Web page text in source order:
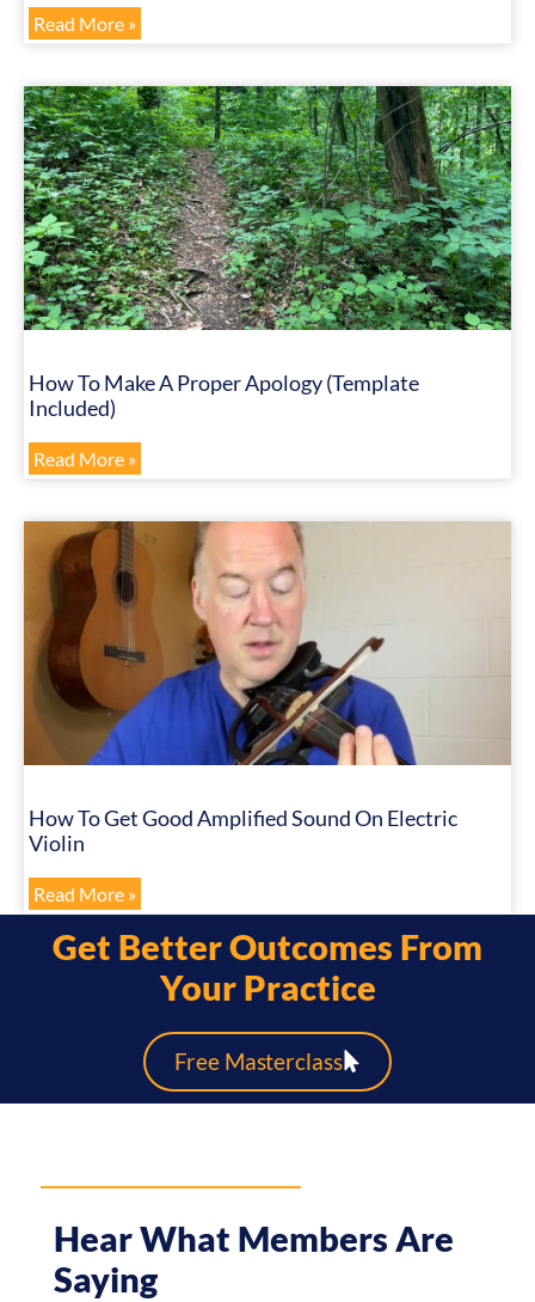
Read More »
How To Make A Proper Apology (Template
Included)
Read More »
How To Get Good Amplified Sound On Electric
Violin
Read More »
Get Better Outcomes From
Your Practice
Free Masterclass
Hear What Members Are
Saying